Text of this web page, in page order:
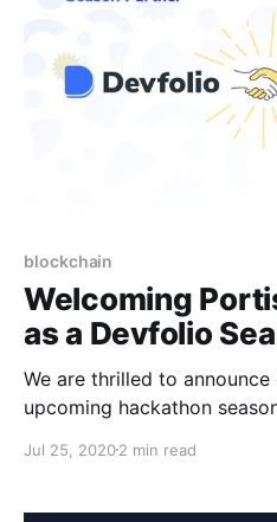
blockchain
Welcoming
as a Devfolio
We are thrilled to
upcoming hackathon
decentralized apps simple
Jul 25, 20202 min read